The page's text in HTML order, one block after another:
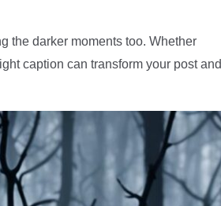
the darker moments too. Whether
caption can transform your post and